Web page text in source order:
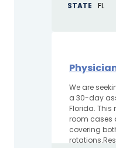
STATE FL
We are
a 30-day
Florida.
room cases
covering